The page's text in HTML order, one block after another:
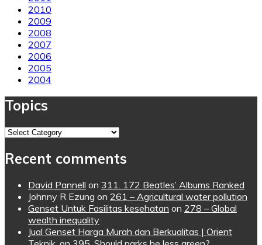
2010
2009
2008
2007
2006
2005
2004
Topics
Topics
Recent comments
David Pannell on 311. 172 Beatles’ Albums Ranked
Johnny R Ezung on 261 – Agricultural water pollution
Genset Untuk Fasilitas kesehatan on 278 – Global
wealth inequality
Jual Genset Harga Murah dan Berkualitas | Orient